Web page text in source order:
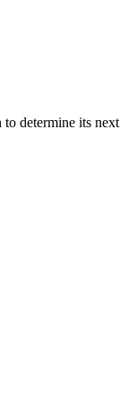
to determine its next